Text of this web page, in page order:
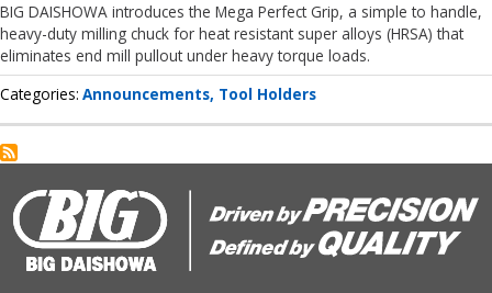
BIG DAISHOWA introduces the Mega Perfect Grip, a simple to handle,
heavy-duty milling chuck for heat resistant super alloys (HRSA) that
eliminates end mill pullout under heavy torque loads.
Categories Announcements Tool Holders